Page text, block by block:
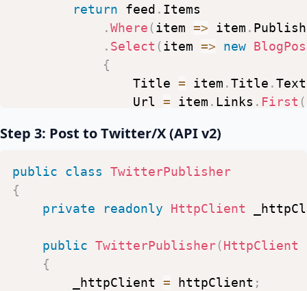
return feed . Items
.Where (item => item .
. Select (item => new
{
Title = item .Title .Text
Url
= item . Links . First (
Summary = item
ToList();
Step 3: Post to Twitter/X (API v2)
public class
TwitterPublisher
{
private
readonly HttpClient
public TwitterPublisher(HttpClient
{
_httpClient
= httpClient ;